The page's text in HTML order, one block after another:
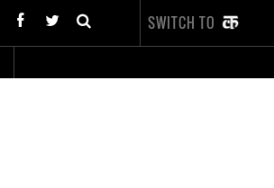
SWITCH TO